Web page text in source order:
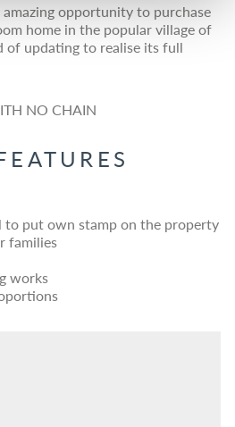
opportunity to purchase
home in the popular village of
of updating to realise its full
NO CHAIN
to put own stamp on the property
families
works